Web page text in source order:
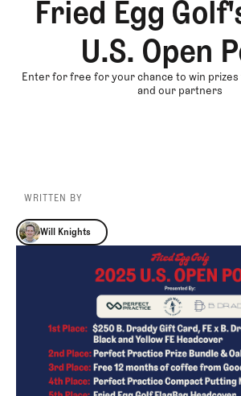
Fried Egg
U.S. Open
Enter for free for your chance to win prizes
and our partners
WRITTEN BY
Will Knights
Will Knights